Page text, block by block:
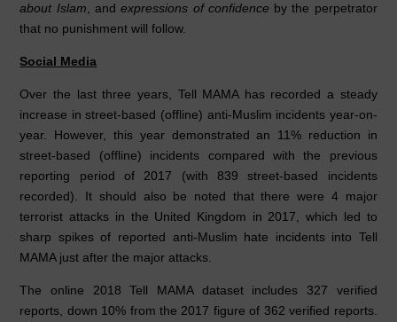
about Islam , andexpressions of confidence by the perpetrator
that no punishment will follow.
Social Media
Over the last three years, Tell MAMA has recorded a steady
increase in street-based (offline) anti-Muslim incidents year-on-
year. However, this year demonstrated an 11% reduction in
street-based (offline) incidents compared with the previous
reporting period of 2017 (with 839 street-based incidents
recorded). It should also be noted that there were 4 major
terrorist attacks in the United Kingdom in 2017, which led to
sharp spikes of reported anti-Muslim hate incidents into Tell
MAMA just after the major attacks.
The online 2018 Tell MAMA dataset includes 327 verified
reports, down 10% from the 2017 figure of 362 verified reports.